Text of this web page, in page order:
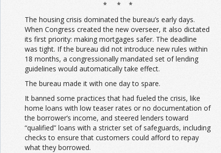
* * *
The housing crisis dominated the bureau’s early days.
When Congress created the new overseer, it also dictated
its first priority: making mortgages safer. The deadline
was tight. If the bureau did not introduce new rules within
18 months, a congressionally mandated set of lending
guidelines would automatically take effect.
The bureau made it with one day to spare.
It banned some practices that had fueled the crisis, like
home loans with low teaser rates or no documentation of
the borrower’s income, and steered lenders toward
“qualified” loans with a stricter set of safeguards, including
checks to ensure that customers could afford to repay
what they borrowed.